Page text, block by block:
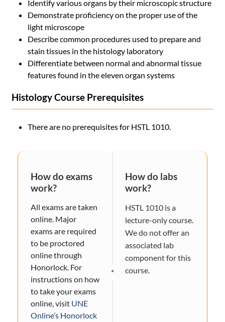
Identify various organs by their microscopic structure
Demonstrate proficiency on the proper use of the
light microscope
Describe common procedures used to prepare and
stain tissues in the histology laboratory
Differentiate between normal and abnormal tissue
features found in the eleven organ systems
Histology Course Prerequisites
There are no prerequisites for HSTL 1010.
How do exams
work?
All exams are taken
online. Major
exams are required
to be proctored
online through
Honorlock. For
instructions on how
to take your exams
online, visit UNE
Online’s Honorlock
*
How do labs
work?
HSTL 1010 is a
lecture-only course.
We do not offer an
associated lab
component for this
course.